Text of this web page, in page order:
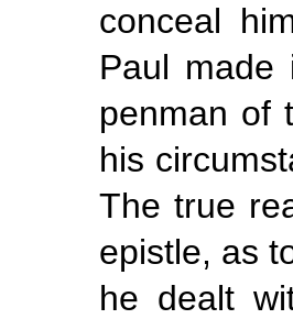
conceal
Paul
penman of
his
The true
epistle, as
he dealt